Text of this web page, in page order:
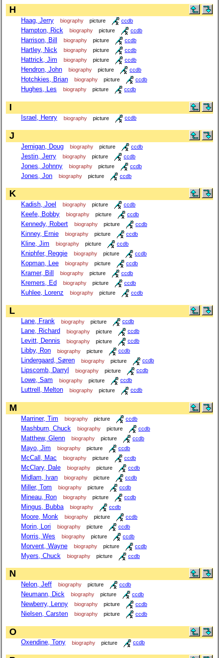
H
Haag, Jerry biography picture ccdb
Hampton, Rick biography picture ccdb
Harrison, Bill biography picture ccdb
Hartley, Nick biography picture ccdb
Hattrick, Jim biography picture ccdb
Hendron, John biography picture ccdb
Hotchkies, Brian biography picture ccdb
Hughes, Les biography picture ccdb
I
Israel, Henry biography picture ccdb
J
Jernigan, Doug biography picture ccdb
Jestin, Jerry biography picture ccdb
Jones, Johnny biography picture ccdb
Jones, Jon biography picture ccdb
K
Kadish, Joel biography picture ccdb
Keefe, Bobby biography picture ccdb
Kennedy, Robert biography picture ccdb
Kinney, Ernie biography picture ccdb
Kline, Jim biography picture ccdb
Kniphfer, Reggie biography picture ccdb
Kopman, Lee biography picture ccdb
Kramer, Bill biography picture ccdb
Kremers, Ed biography picture ccdb
Kuhlee, Lorenz biography picture ccdb
L
Lane, Frank biography picture ccdb
Lane, Richard biography picture ccdb
Levitt, Dennis biography picture ccdb
Libby, Ron biography picture ccdb
Lindergaard, Søren biography picture ccdb
Lipscomb, Darryl biography picture ccdb
Lowe, Sam biography picture ccdb
Luttrell, Melton biography picture ccdb
M
Marriner, Tim biography picture ccdb
Mashburn, Chuck biography picture ccdb
Matthew, Glenn biography picture ccdb
Mayo, Jim biography picture ccdb
McCall, Mac biography picture ccdb
McClary, Dale biography picture ccdb
Midlam, Ivan biography picture ccdb
Miller, Tom biography picture ccdb
Mineau, Ron biography picture ccdb
Mingus, Bubba biography ccdb
Moore, Monk biography picture ccdb
Morin, Lori biography picture ccdb
Morris, Wes biography picture ccdb
Morvent, Wayne biography picture ccdb
Myers, Chuck biography picture ccdb
N
Nelon, Jeff biography picture ccdb
Neumann, Dick biography picture ccdb
Newberry, Lenny biography picture ccdb
Nielsen, Carsten biography picture ccdb
O
Oxendine, Tony biography picture ccdb